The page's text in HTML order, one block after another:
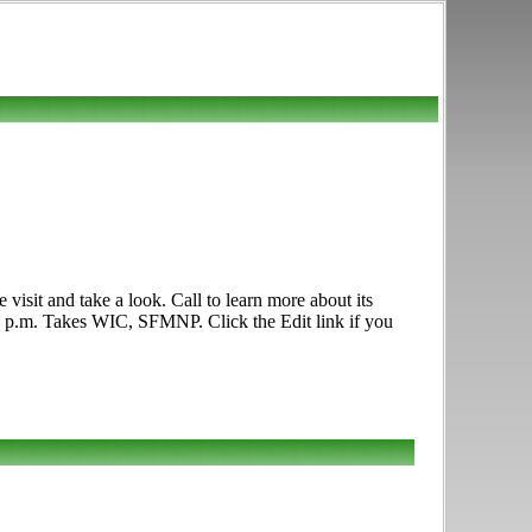
and take a look. Call to learn more about its
p.m. Takes WIC, SFMNP. Click the Edit link if you